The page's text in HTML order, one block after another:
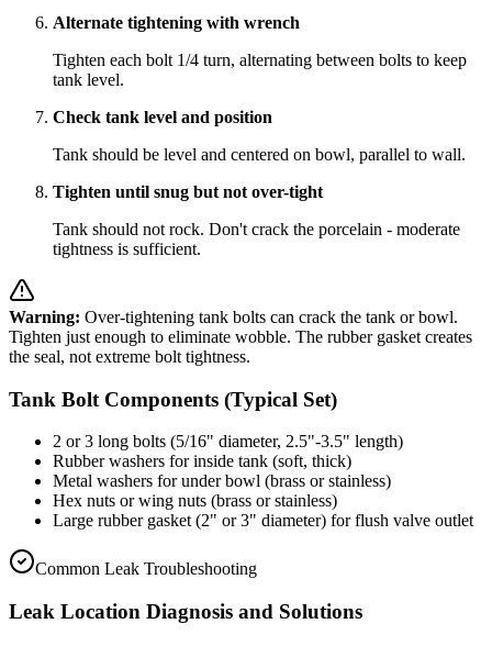
Alternate tightening with wrench
Tighten each bolt 1/4 turn, alternating between bolts to keep
tank level.
Check tank level and position
Tank should be level and centered on bowl, parallel to wall.
Tighten until snug but not over-tight
Tank should not rock. Don't crack the porcelain - moderate
tightness is sufficient.
Warning: Over-tightening tank bolts can crack the tank or bowl.
Tighten just enough to eliminate wobble. The rubber gasket creates
the seal, not extreme bolt tightness.
Tank Bolt Components (Typical Set)
2 or 3 long bolts (5/16" diameter, 2.5"-3.5" length)
Rubber washers for inside tank (soft, thick)
Metal washers for under bowl (brass or stainless)
Hex nuts or wing nuts (brass or stainless)
Large rubber gasket (2" or 3" diameter) for flush valve outlet
Common Leak Troubleshooting
Leak Location Diagnosis and Solutions